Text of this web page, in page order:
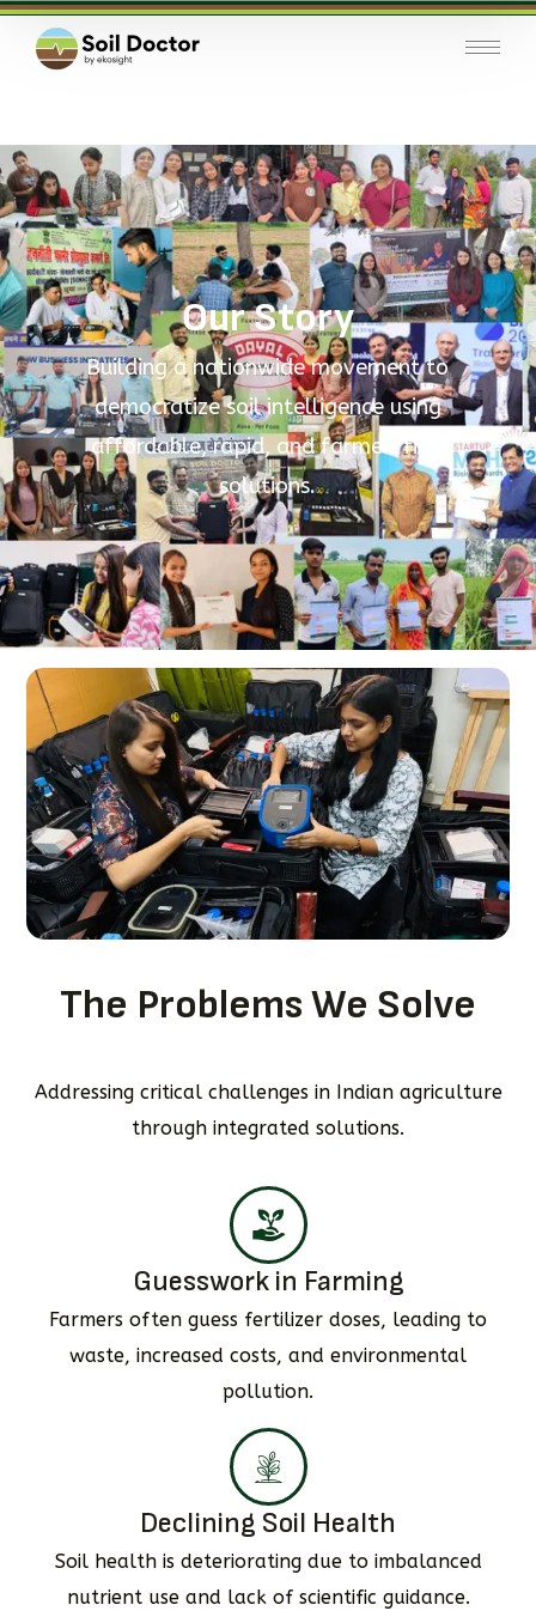
Our Story
Building a nationwide movement to
democratize soil intelligence using
affordable, rapid, and farmer-first
solutions.
The Problems We Solve
Addressing critical challenges in Indian agriculture
through integrated solutions.
Guesswork in Farming
Farmers often guess fertilizer doses, leading to
waste, increased costs, and environmental
pollution.
Declining Soil Health
Soil health is deteriorating due to imbalanced
nutrient use and lack of scientific guidance.